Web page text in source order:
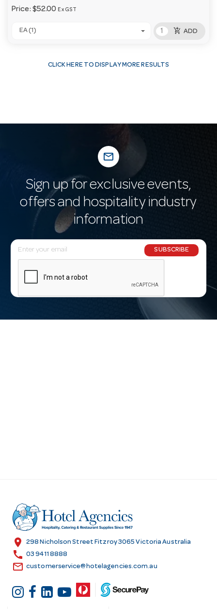
Price: $52.00 Ex GST
EA (1) add_shopping_cart ADD
CLICK HERE TO DISPLAY MORE RESULTS
mail_outline
Sign up for exclusive events,
offers and hospitality industry
information
E
m
l
SUBSCRIBE
location_on 298 Nicholson Street Fitzroy 3065 Victoria Australia
call 03 9411 8888
email customerservice@hotelagencies.com.au